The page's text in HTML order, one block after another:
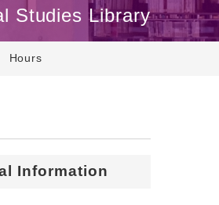
Hours
Studies Library
Information